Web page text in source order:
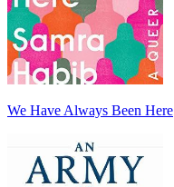
We Have Always Been Here